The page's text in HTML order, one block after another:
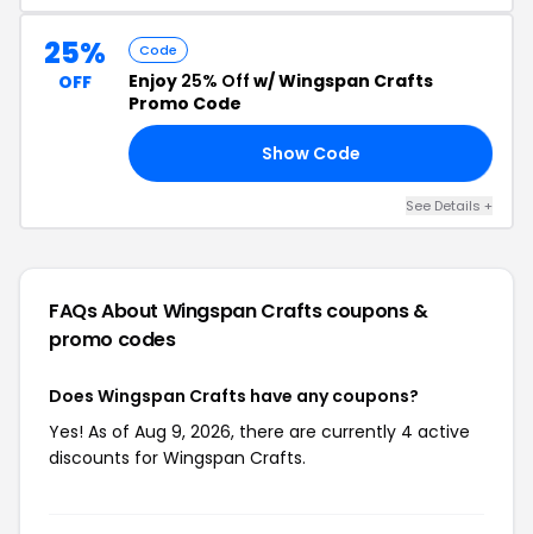
25%
OFF
Code
Enjoy 25% Off w/ Wingspan Crafts
Promo Code
Show Code
See Details +
FAQs About Wingspan Craftscoupons &
promo codes
Does Wingspan Crafts have any coupons?
Yes! As of Aug 9, 2026, there are currently 4 active
discounts for Wingspan Crafts.